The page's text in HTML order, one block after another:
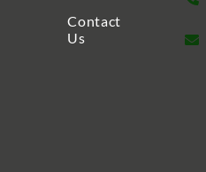
Contact
Us